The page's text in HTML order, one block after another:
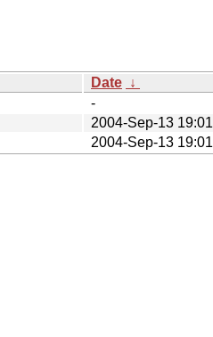
Date ↓
-
2004-Sep-13 19:01
2004-Sep-13 19:01